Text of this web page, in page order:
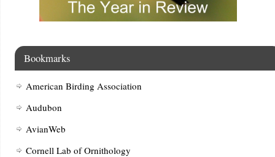
Bookmarks
American Birding Association
Audubon
AvianWeb
Cornell Lab of Ornithology